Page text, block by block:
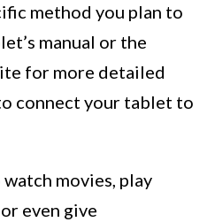
method you plan to
manual or the
for more detailed
connect your tablet to
movies, play
even give